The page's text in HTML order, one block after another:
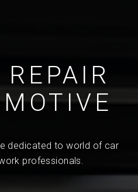
dedicated to world of car
professionals.